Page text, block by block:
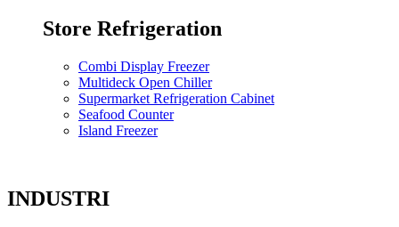
Store Refrigeration
Combi Display Freezer
Multideck Open Chiller
Supermarket Refrigeration Cabinet
Seafood Counter
Island Freezer
INDUSTRI